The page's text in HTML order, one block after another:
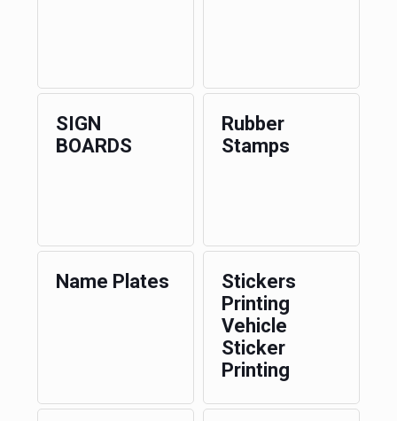
SIGN
BOARDS
Rubber
Stamps
Name Plates
Stickers
Printing
Vehicle
Sticker
Printing